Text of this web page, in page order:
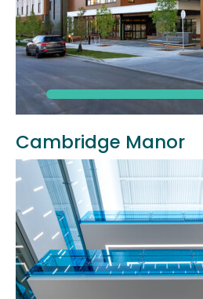
Cambridge Manor